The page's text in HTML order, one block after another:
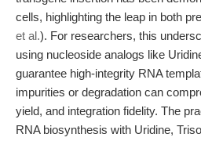
cells, highlighting the leap in both
et al.). For researchers, this
using nucleoside analogs like
guarantee high-integrity RNA
impurities or degradation can
yield, and integration fidelity. The
RNA biosynthesis with Uridine,